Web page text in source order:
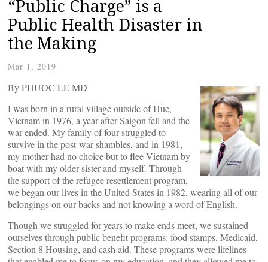
“Public Charge” is a
Public Health Disaster in
the Making
Mar 1, 2019
By PHUOC LE MD
I was born in a rural village outside of Hue,
Vietnam in 1976, a year after Saigon fell and the
war ended. My family of four struggled to
survive in the post-war shambles, and in 1981,
my mother had no choice but to flee Vietnam by
boat with my older sister and myself. Through
the support of the refugee resettlement program,
we began our lives in the United States in 1982, wearing all of our
belongings on our backs and not knowing a word of English.
Though we struggled for years to make ends meet, we sustained
ourselves through public benefit programs: food stamps, Medicaid,
Section 8 Housing, and cash aid. These programs were lifelines